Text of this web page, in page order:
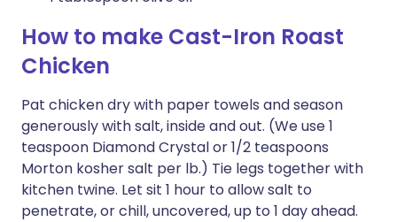
How to make Cast-Iron Roast
Chicken
Pat chicken dry with paper towels and season
generously with salt, inside and out. (We use 1
teaspoon Diamond Crystal or 1/2 teaspoons
Morton kosher salt per lb.) Tie legs together with
kitchen twine. Let sit 1 hour to allow salt to
penetrate, or chill, uncovered, up to 1 day ahead.